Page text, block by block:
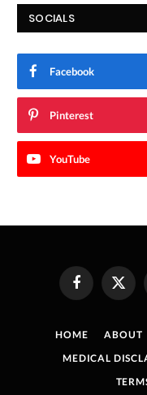
SOCIALS
Facebook
Pinterest
YouTube
FacebookX
HOME ABOUT
MEDICAL